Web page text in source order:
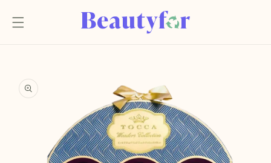
content
product
information